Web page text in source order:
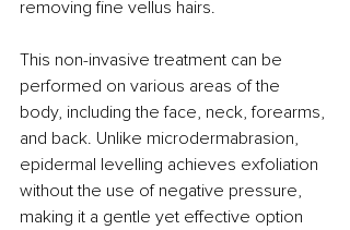
removing fine vellus hairs.
This non-invasive treatment can be
performed on various areas of the
body, including the face, neck, forearms,
and back. Unlike microdermabrasion,
epidermal levelling achieves exfoliation
without the use of negative pressure,
making it a gentle yet effective option